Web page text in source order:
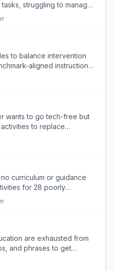
struggling to manage
to balance intervention
aligned instruction
small-group time.
wants to go tech-free but
to replace
early finishers from
curriculum or guidance
for 28 poorly
class for the remaining
yearbook.
are exhausted from
and phrases to get
yet many students